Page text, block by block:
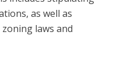
as well as
laws and